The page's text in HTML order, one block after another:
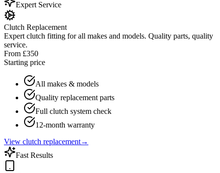
Expert Service
Clutch Replacement
Expert clutch fitting for all makes and models. Quality parts, quality
service.
From £350
Starting price
All makes & models
Quality replacement parts
Full clutch system check
12-month warranty
View clutch replacement→
Fast Results